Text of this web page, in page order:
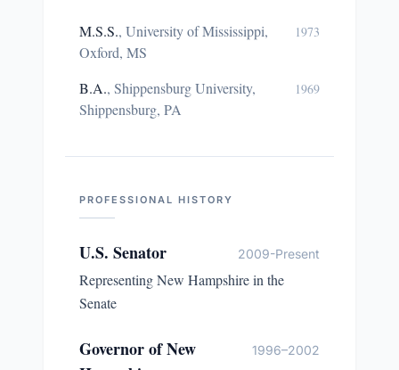
M.S.S., University of Mississippi,
Oxford, MS
1973
B.A., Shippensburg University,
Shippensburg, PA
1969
PROFESSIONAL HISTORY
U.S. Senator 2009-Present
Representing New Hampshire in the
Senate
Governor of New
1996–2002